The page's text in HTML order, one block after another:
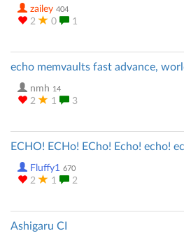
zailey 404
2 0 1
echo memvaults fast advance,
nmh 14
2 1 3
ECHO! ECHo! ECho! Echo! echo!
Fluffy1 670
2 1 2
Ashigaru CI